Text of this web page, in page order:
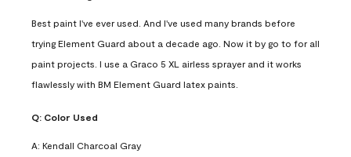
Best paint I've ever used. And I've used many brands before
trying Element Guard about a decade ago. Now it by go to for all
paint projects. I use a Graco 5 XL airless sprayer and it works
flawlessly with BM Element Guard latex paints.
Q: Color Used
A: Kendall Charcoal Gray